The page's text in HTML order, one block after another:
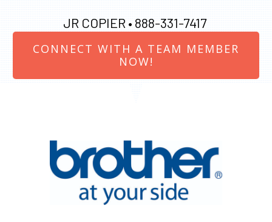
JR COPIER • 888-331-7417
CONNECT WITH A TEAM MEMBER
NOW!